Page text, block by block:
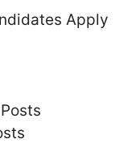
Apply